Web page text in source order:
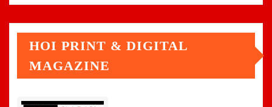
HOI PRINT & DIGITAL
MAGAZINE